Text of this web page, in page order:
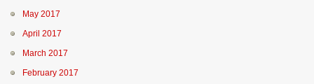
May 2017
April 2017
March 2017
February 2017